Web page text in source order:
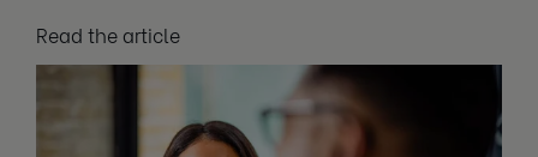
Read the article